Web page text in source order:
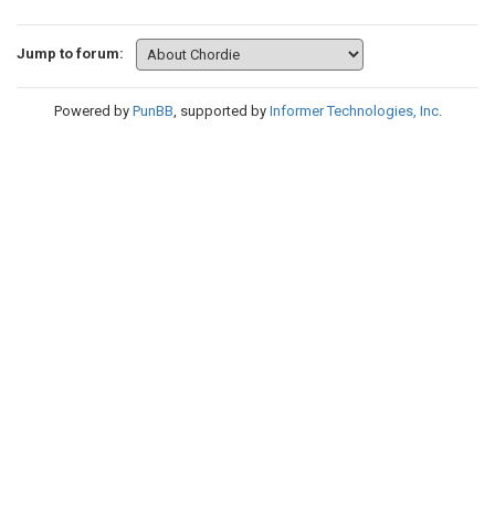
Jump to forum:
Powered by PunBB, supported by Informer Technologies, Inc.